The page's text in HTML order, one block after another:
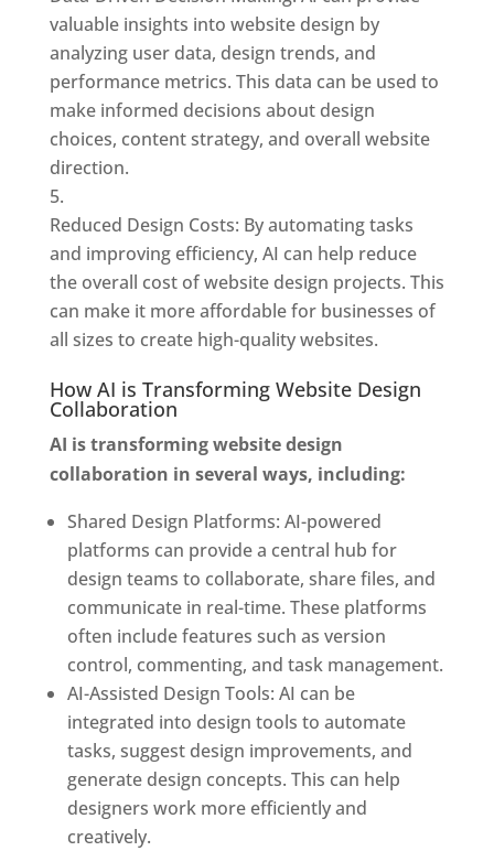
valuable insights into website design by
analyzing user data, design trends, and
performance metrics. This data can be used to
make informed decisions about design
choices, content strategy, and overall website
direction.
Reduced Design Costs: By automating tasks
and improving efficiency, AI can help reduce
the overall cost of website design projects. This
can make it more affordable for businesses of
all sizes to create high-quality websites.
How AI is Transforming Website Design
Collaboration
AI is transforming website design
collaboration in several ways, including:
Shared Design Platforms: AI-powered
platforms can provide a central hub for
design teams to collaborate, share files, and
communicate in real-time. These platforms
often include features such as version
control, commenting, and task management.
AI-Assisted Design Tools: AI can be
integrated into design tools to automate
tasks, suggest design improvements, and
generate design concepts. This can help
designers work more efficiently and
creatively.